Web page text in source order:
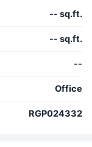
-- sq.ft.
-- sq.ft.
--
Office
RGP024332